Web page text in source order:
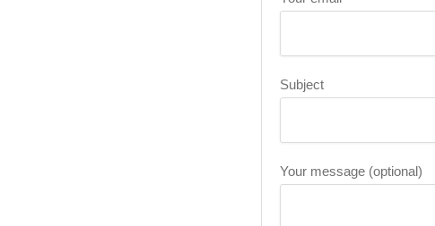
Subject
Your message (optional)